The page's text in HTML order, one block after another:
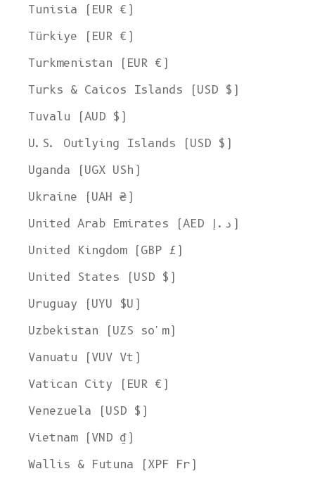
Tunisia (EUR €)
Türkiye (EUR €)
Turkmenistan (EUR €)
Turks & Caicos Islands (USD $)
Tuvalu (AUD $)
U.S. Outlying Islands (USD $)
Uganda (UGX USh)
Ukraine (UAH ₴)
United Arab Emirates (AED د.إ)
United Kingdom (GBP £)
United States (USD $)
Uruguay (UYU $U)
Uzbekistan (UZS so'm)
Vanuatu (VUV Vt)
Vatican City (EUR €)
Venezuela (USD $)
Vietnam (VND ₫)
Wallis & Futuna (XPF Fr)